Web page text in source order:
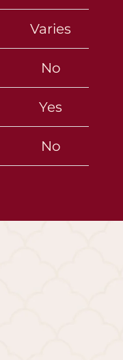
Varies
No
Yes
No